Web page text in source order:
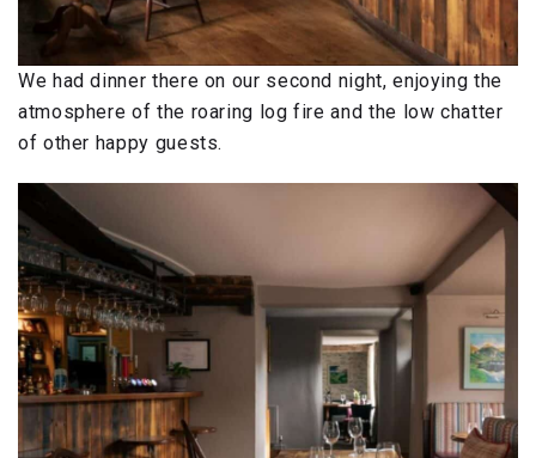
We had dinner there on our second night, enjoying the
atmosphere of the roaring log fire and the low chatter
of other happy guests.